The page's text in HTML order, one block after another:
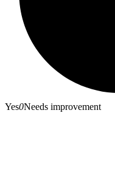
Yes0Needs improvement